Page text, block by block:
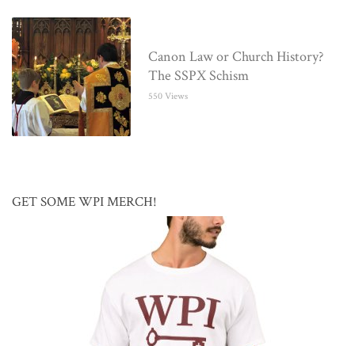
Canon Law or Church History?
The SSPX Schism
550 Views
GET SOME WPI MERCH!